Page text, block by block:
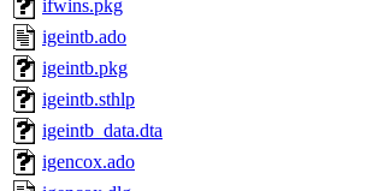
ifwins.pkg
igeintb.ado
igeintb.pkg
igeintb.sthlp
igeintb_data.dta
igencox.ado